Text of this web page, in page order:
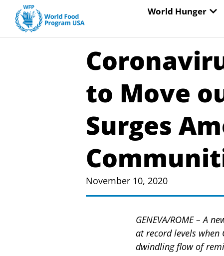
content
World Hunger
to Move
Surges
November 10, 2020
GENEVA/ROME – A
at record levels when
dwindling flow of